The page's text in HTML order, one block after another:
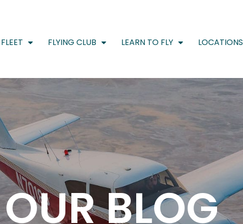
FLEET FLYING CLUB LEARN TO FLY LOCATIONS
OUR BLOG